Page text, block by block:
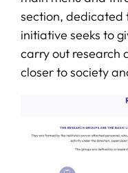
section, dedicated
initiative seeks to
carry out research
closer to society